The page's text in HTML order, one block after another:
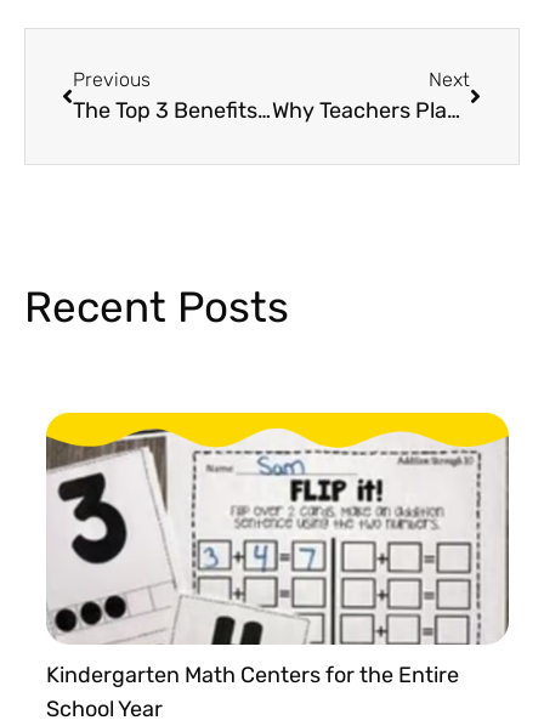
Previous
The Top 3 Benefits of STEM Activities in Elementary
Next
Why Teachers Play an Important Role in Kids’ Eye Health
Recent Posts
Kindergarten Math Centers for the Entire
School Year